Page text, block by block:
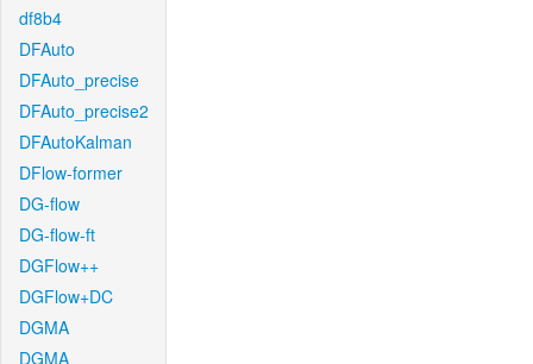
df8b4
DFAuto
DFAuto_precise
DFAuto_precise2
DFAutoKalman
DFlow-former
DG-flow
DG-flow-ft
DGFlow++
DGFlow+DC
DGMA
DGMA